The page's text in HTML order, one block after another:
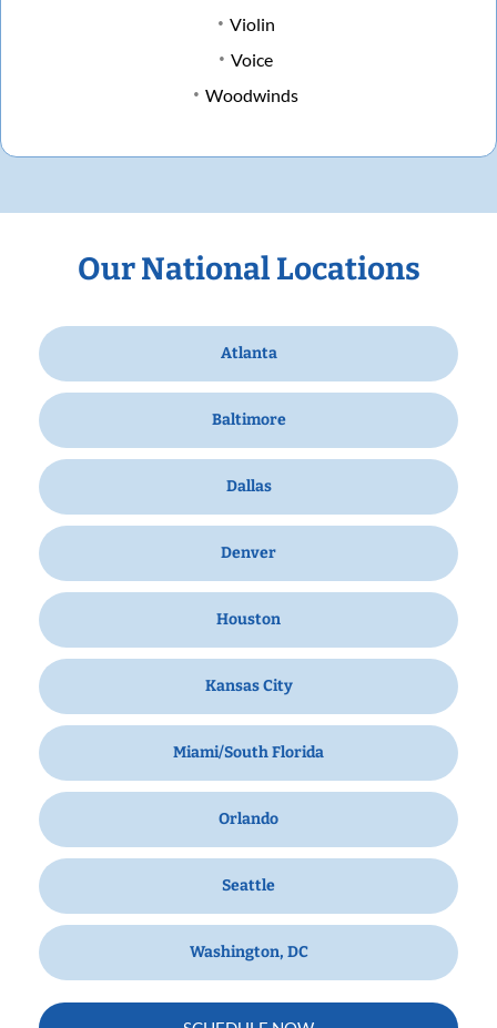
Violin
Voice
Woodwinds
Our National Locations
Atlanta
Baltimore
Dallas
Denver
Houston
Kansas City
Miami/South Florida
Orlando
Seattle
Washington, DC